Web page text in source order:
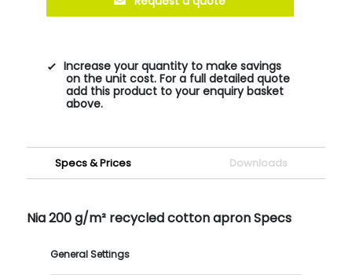
Increase your quantity to make savings
on the unit cost. For a full detailed quote
add this product to your enquiry basket
above.
Specs & Prices Downloads
Nia 200 g/m² recycled cotton apron Specs
General Settings